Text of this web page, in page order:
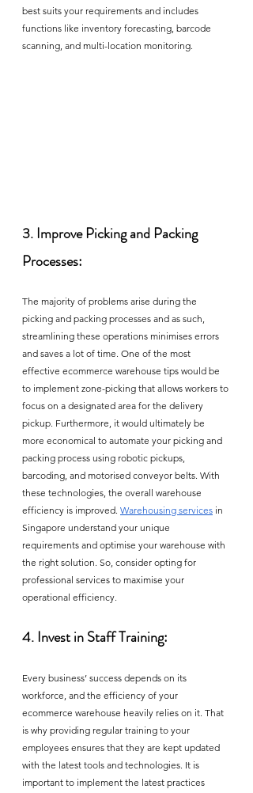
best suits your requirements and includes
functions like inventory forecasting, barcode
scanning, and multi-location monitoring.
3. Improve Picking and Packing
Processes:
The majority of problems arise during the
picking and packing processes and as such,
streamlining these operations minimises errors
and saves a lot of time. One of the most
effective ecommerce warehouse tips would be
to implement zone-picking that allows workers to
focus on a designated area for the delivery
pickup. Furthermore, it would ultimately be
more economical to automate your picking and
packing process using robotic pickups,
barcoding, and motorised conveyor belts. With
these technologies, the overall warehouse
efficiency is improved. Warehousing services in
Singapore understand your unique
requirements and optimise your warehouse with
the right solution. So, consider opting for
professional services to maximise your
operational efficiency.
4. Invest in Staff Training:
Every business’ success depends on its
workforce, and the efficiency of your
ecommerce warehouse heavily relies on it. That
is why providing regular training to your
employees ensures that they are kept updated
with the latest tools and technologies. It is
important to implement the latest practices